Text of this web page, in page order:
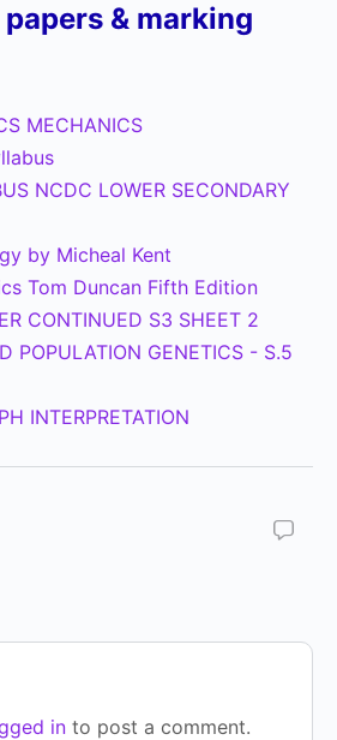
& marking
MECHANICS
NCDC LOWER SECONDARY
by Micheal Kent
Tom Duncan Fifth Edition
CONTINUED S3 SHEET 2
POPULATION GENETICS - S.5
INTERPRETATION
in to post a comment.